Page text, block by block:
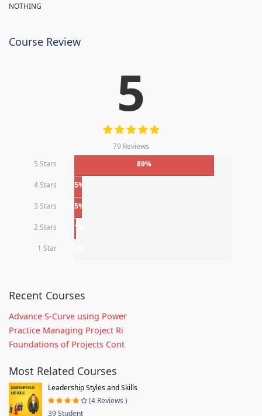
NOTHING
Course Review
5
79 Reviews
5 Stars
89%
4 Stars 5%
3 Stars 5%
2 Stars 1%
1 Star
Recent Courses
Advance S-Curve using Power
Practice Managing Project Ri
Foundations of Projects Cont
Most Related Courses
Leadership Styles and Skills
(4 Reviews )
39 Student